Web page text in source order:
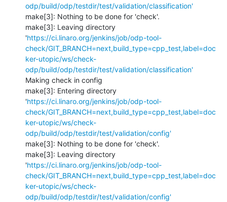
odp/build/odp/testdir/test/validation/classification'
make[3]: Nothing to be done for 'check'.
make[3]: Leaving directory
'https://ci.linaro.org/jenkins/job/odp-tool-
check/GIT_BRANCH=next,build_type=cpp_test,label=doc
ker-utopic/ws/check-
odp/build/odp/testdir/test/validation/classification'
Making check in config
make[3]: Entering directory
'https://ci.linaro.org/jenkins/job/odp-tool-
check/GIT_BRANCH=next,build_type=cpp_test,label=doc
ker-utopic/ws/check-
odp/build/odp/testdir/test/validation/config'
make[3]: Nothing to be done for 'check'.
make[3]: Leaving directory
'https://ci.linaro.org/jenkins/job/odp-tool-
check/GIT_BRANCH=next,build_type=cpp_test,label=doc
ker-utopic/ws/check-
odp/build/odp/testdir/test/validation/config'